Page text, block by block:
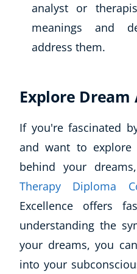
analyst or
meanings and
address them.
Explore Dream
If you're fascinated
and want to explore
behind your
Therapy Diploma
Excellence offers
understanding the
your dreams, you
into your